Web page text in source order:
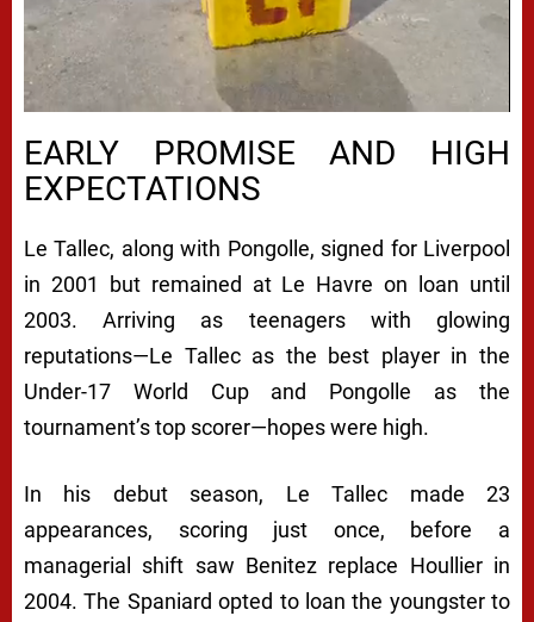
EARLY PROMISE AND HIGH
EXPECTATIONS
Le Tallec, along with Pongolle, signed for Liverpool
in 2001 but remained at Le Havre on loan until
2003. Arriving as teenagers with glowing
reputations—Le Tallec as the best player in the
Under-17 World Cup and Pongolle as the
tournament’s top scorer—hopes were high.
In his debut season, Le Tallec made 23
appearances, scoring just once, before a
managerial shift saw Benitez replace Houllier in
2004. The Spaniard opted to loan the youngster to